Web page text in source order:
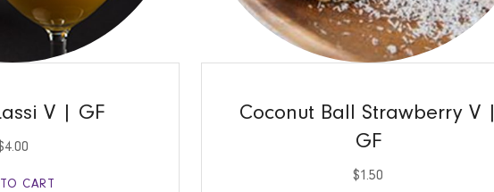
V | GF
4.00
CART
Coconut Ball Strawberry V |
GF
$1.50